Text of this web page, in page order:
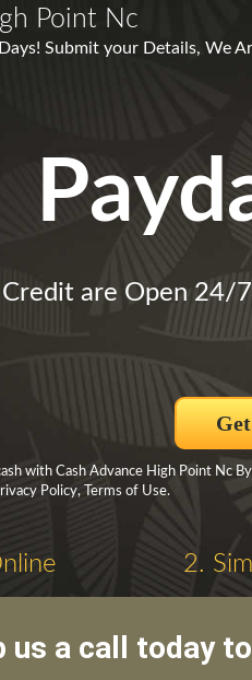
Point Nc
Submit your Details, We
Credit are Open 24/
with Cash Advance High Point Nc
Policy, Terms of Use.
2.
us a call today